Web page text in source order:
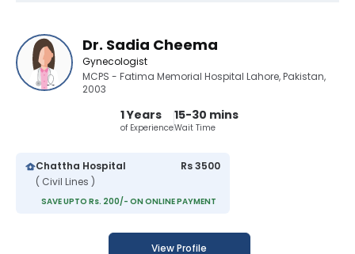
Dr. Sadia Cheema
Gynecologist
MCPS - Fatima Memorial Hospital Lahore, Pakistan,
2003
1 Years
of Experience
15-30 mins
Wait Time
Chattha Hospital
( Civil Lines )
Rs 3500
SAVE UPTO Rs. 200/- ON ONLINE PAYMENT
View Profile